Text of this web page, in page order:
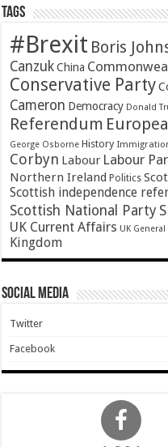
Tags
#Brexit Boris
Canzuk China
Conservative Party
Cameron Democracy Donald
Referendum
George Osborne History
Corbyn Labour Labour
Northern Ireland Politics
Scottish independence
Scottish National Party
UK Current Affairs UK
Kingdom
Social Media
Twitter
Facebook